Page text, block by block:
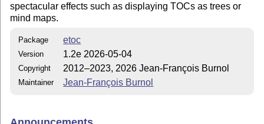
spectacular effects such as displaying TOCs as trees or
mind maps.
Package etoc
Version 1.2e 2026-05-04
Copyright 2012–2023, 2026 Jean-François Burnol
Maintainer Jean-François Burnol